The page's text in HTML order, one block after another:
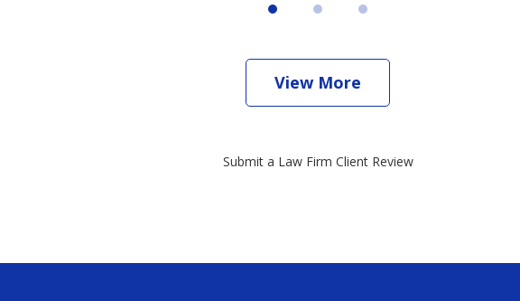
View More
Submit a Law Firm Client Review